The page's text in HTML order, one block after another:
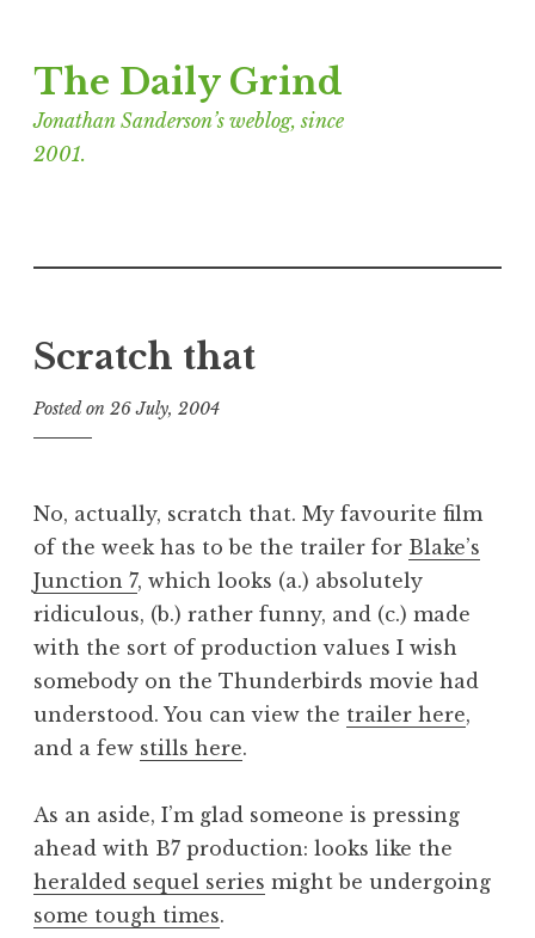
to
content
The Daily Grind
Jonathan Sanderson’s weblog, since
2001.
Scratch that
Posted on 26 July, 2004
n
a
h
S
a
n
e
o
n
No, actually, scratch that. My favourite film
of the week has to be the trailer for Blake’s
Junction 7, which looks (a.) absolutely
ridiculous, (b.) rather funny, and (c.) made
with the sort of production values I wish
somebody on the Thunderbirds movie had
understood. You can view the trailer here,
and a few stills here.
As an aside, I’m glad someone is pressing
ahead with B7 production: looks like the
heralded sequel series might be undergoing
some tough times.